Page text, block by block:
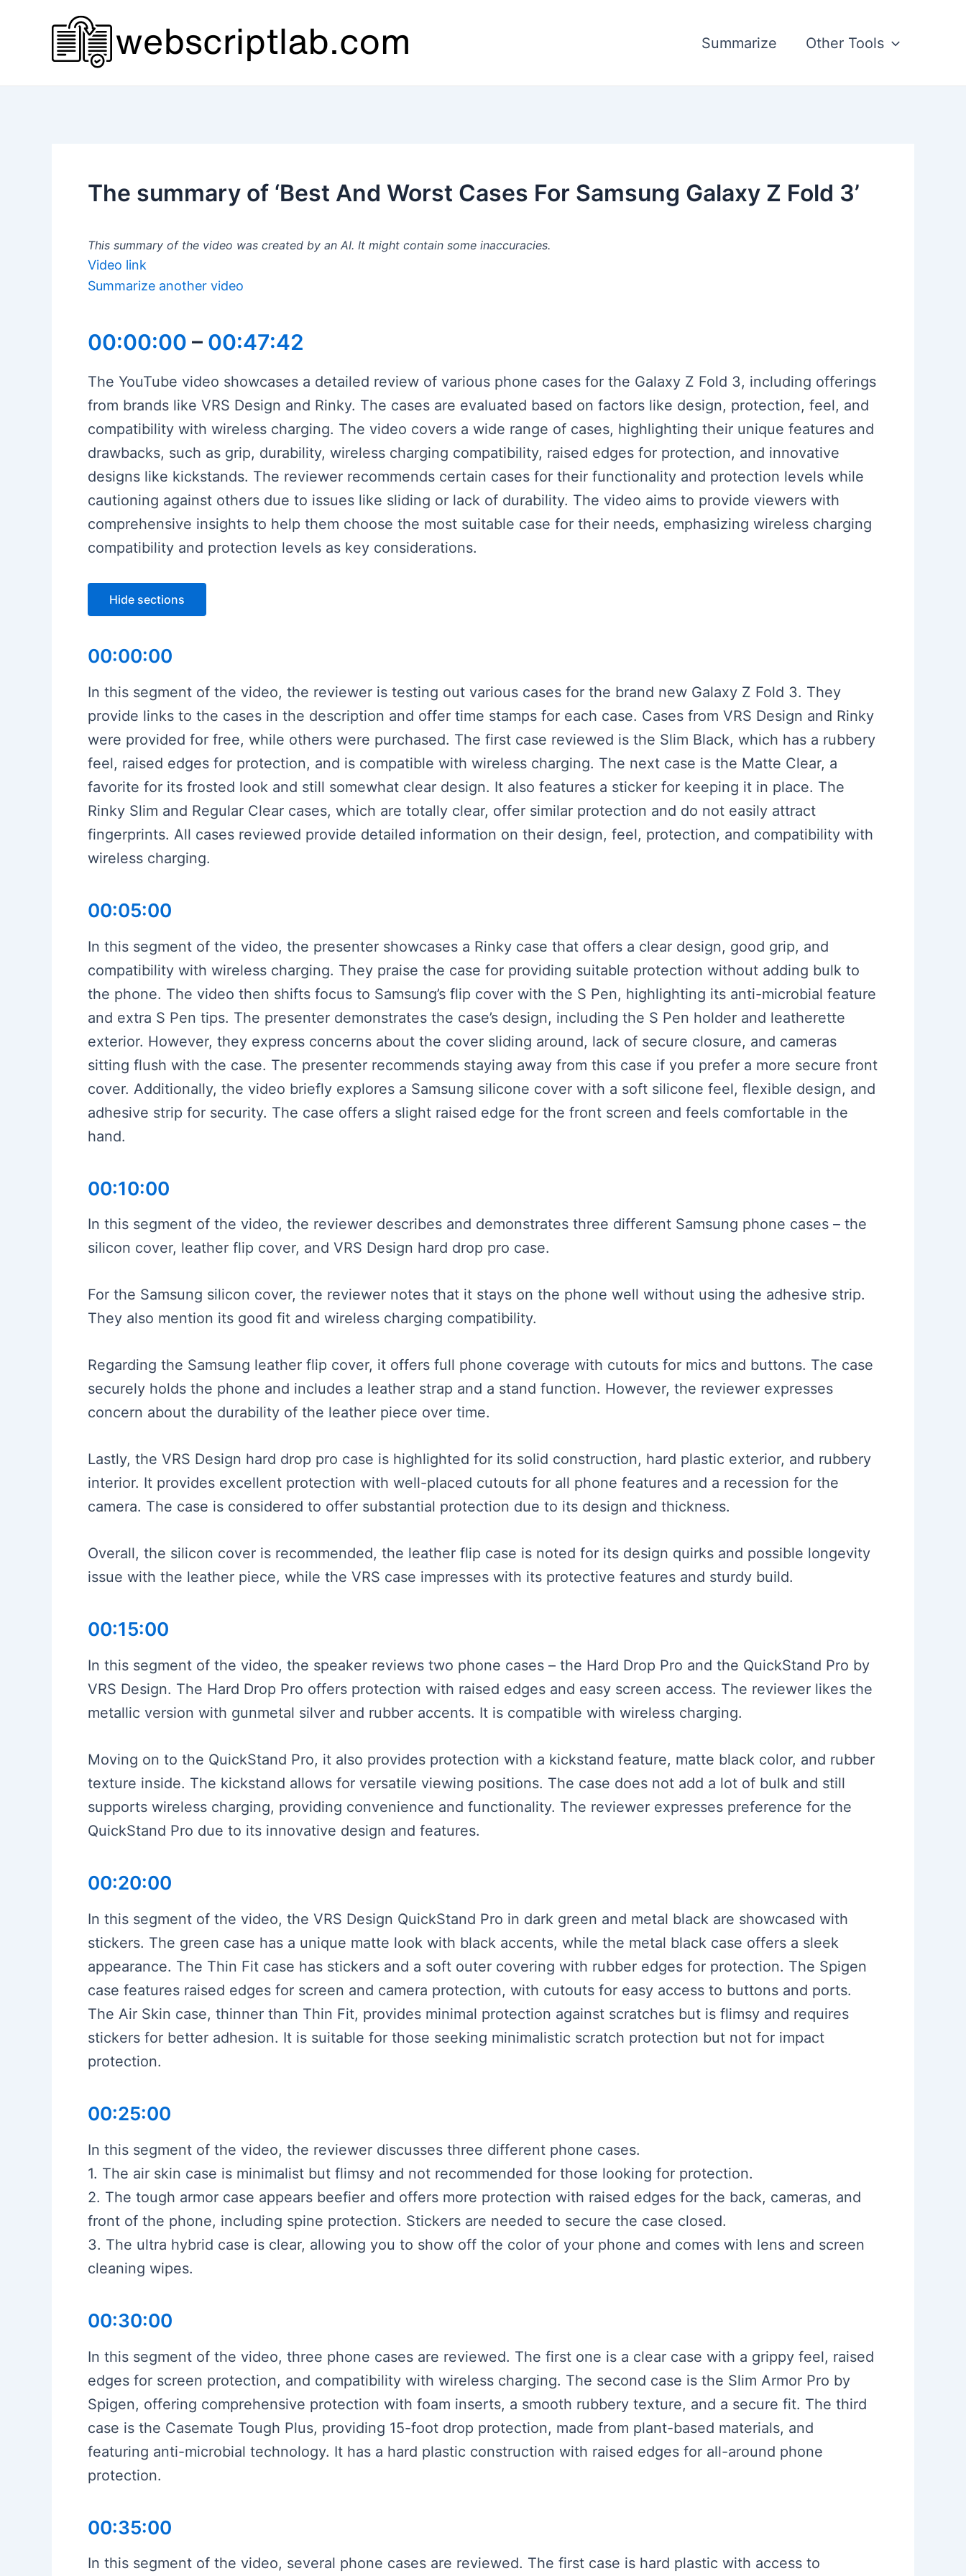
Summarize Other Tools
The summary of ‘Best And Worst Cases For Samsung Galaxy Z Fold 3’
This summary of the video was created by an AI. It might contain some inaccuracies.
Video link
Summarize another video
00:00:00 – 00:47:42
The YouTube video showcases a detailed review of various phone cases for the Galaxy Z Fold 3, including offerings
from brands like VRS Design and Rinky. The cases are evaluated based on factors like design, protection, feel, and
compatibility with wireless charging. The video covers a wide range of cases, highlighting their unique features and
drawbacks, such as grip, durability, wireless charging compatibility, raised edges for protection, and innovative
designs like kickstands. The reviewer recommends certain cases for their functionality and protection levels while
cautioning against others due to issues like sliding or lack of durability. The video aims to provide viewers with
comprehensive insights to help them choose the most suitable case for their needs, emphasizing wireless charging
compatibility and protection levels as key considerations.
Hide sections
00:00:00
In this segment of the video, the reviewer is testing out various cases for the brand new Galaxy Z Fold 3. They
provide links to the cases in the description and offer time stamps for each case. Cases from VRS Design and Rinky
were provided for free, while others were purchased. The first case reviewed is the Slim Black, which has a rubbery
feel, raised edges for protection, and is compatible with wireless charging. The next case is the Matte Clear, a
favorite for its frosted look and still somewhat clear design. It also features a sticker for keeping it in place. The
Rinky Slim and Regular Clear cases, which are totally clear, offer similar protection and do not easily attract
fingerprints. All cases reviewed provide detailed information on their design, feel, protection, and compatibility with
wireless charging.
00:05:00
In this segment of the video, the presenter showcases a Rinky case that offers a clear design, good grip, and
compatibility with wireless charging. They praise the case for providing suitable protection without adding bulk to
the phone. The video then shifts focus to Samsung’s flip cover with the S Pen, highlighting its anti-microbial feature
and extra S Pen tips. The presenter demonstrates the case’s design, including the S Pen holder and leatherette
exterior. However, they express concerns about the cover sliding around, lack of secure closure, and cameras
sitting flush with the case. The presenter recommends staying away from this case if you prefer a more secure front
cover. Additionally, the video briefly explores a Samsung silicone cover with a soft silicone feel, flexible design, and
adhesive strip for security. The case offers a slight raised edge for the front screen and feels comfortable in the
hand.
00:10:00
In this segment of the video, the reviewer describes and demonstrates three different Samsung phone cases – the
silicon cover, leather flip cover, and VRS Design hard drop pro case.
For the Samsung silicon cover, the reviewer notes that it stays on the phone well without using the adhesive strip.
They also mention its good fit and wireless charging compatibility.
Regarding the Samsung leather flip cover, it offers full phone coverage with cutouts for mics and buttons. The case
securely holds the phone and includes a leather strap and a stand function. However, the reviewer expresses
concern about the durability of the leather piece over time.
Lastly, the VRS Design hard drop pro case is highlighted for its solid construction, hard plastic exterior, and rubbery
interior. It provides excellent protection with well-placed cutouts for all phone features and a recession for the
camera. The case is considered to offer substantial protection due to its design and thickness.
Overall, the silicon cover is recommended, the leather flip case is noted for its design quirks and possible longevity
issue with the leather piece, while the VRS case impresses with its protective features and sturdy build.
00:15:00
In this segment of the video, the speaker reviews two phone cases – the Hard Drop Pro and the QuickStand Pro by
VRS Design. The Hard Drop Pro offers protection with raised edges and easy screen access. The reviewer likes the
metallic version with gunmetal silver and rubber accents. It is compatible with wireless charging.
Moving on to the QuickStand Pro, it also provides protection with a kickstand feature, matte black color, and rubber
texture inside. The kickstand allows for versatile viewing positions. The case does not add a lot of bulk and still
supports wireless charging, providing convenience and functionality. The reviewer expresses preference for the
QuickStand Pro due to its innovative design and features.
00:20:00
In this segment of the video, the VRS Design QuickStand Pro in dark green and metal black are showcased with
stickers. The green case has a unique matte look with black accents, while the metal black case offers a sleek
appearance. The Thin Fit case has stickers and a soft outer covering with rubber edges for protection. The Spigen
case features raised edges for screen and camera protection, with cutouts for easy access to buttons and ports.
The Air Skin case, thinner than Thin Fit, provides minimal protection against scratches but is flimsy and requires
stickers for better adhesion. It is suitable for those seeking minimalistic scratch protection but not for impact
protection.
00:25:00
In this segment of the video, the reviewer discusses three different phone cases.
1. The air skin case is minimalist but flimsy and not recommended for those looking for protection.
2. The tough armor case appears beefier and offers more protection with raised edges for the back, cameras, and
front of the phone, including spine protection. Stickers are needed to secure the case closed.
3. The ultra hybrid case is clear, allowing you to show off the color of your phone and comes with lens and screen
cleaning wipes.
00:30:00
In this segment of the video, three phone cases are reviewed. The first one is a clear case with a grippy feel, raised
edges for screen protection, and compatibility with wireless charging. The second case is the Slim Armor Pro by
Spigen, offering comprehensive protection with foam inserts, a smooth rubbery texture, and a secure fit. The third
case is the Casemate Tough Plus, providing 15-foot drop protection, made from plant-based materials, and
featuring anti-microbial technology. It has a hard plastic construction with raised edges for all-around phone
protection.
00:35:00
In this segment of the video, several phone cases are reviewed. The first case is hard plastic with access to